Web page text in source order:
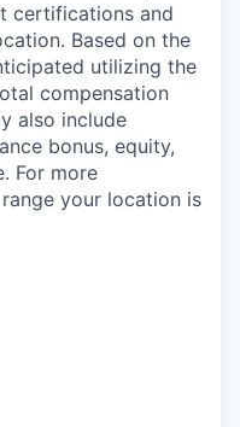
certifications and
Based on the
utilizing the
compensation
also include
bonus, equity,
For more
your location is